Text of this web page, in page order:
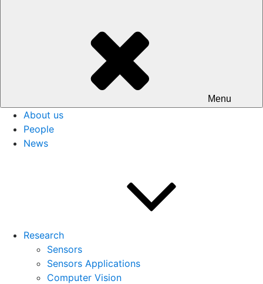
Menu
About us
People
News
Research
Sensors
Sensors Applications
Computer Vision